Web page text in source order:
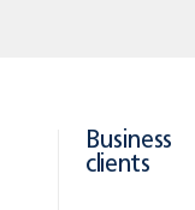
Business
clients